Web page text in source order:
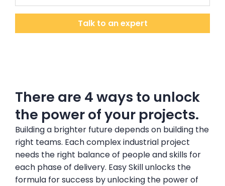
Talk to an expert
There are 4 ways to unlock
the power of your projects.
Building a brighter future depends on building the
right teams. Each complex industrial project
needs the right balance of people and skills for
each phase of delivery. Easy Skill unlocks the
formula for success by unlocking the power of